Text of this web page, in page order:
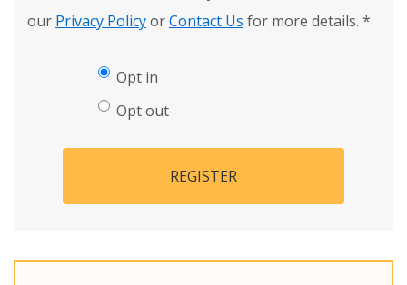
our Privacy PolicyorContact Us for more details. *
Opt in
Opt out
REGISTER